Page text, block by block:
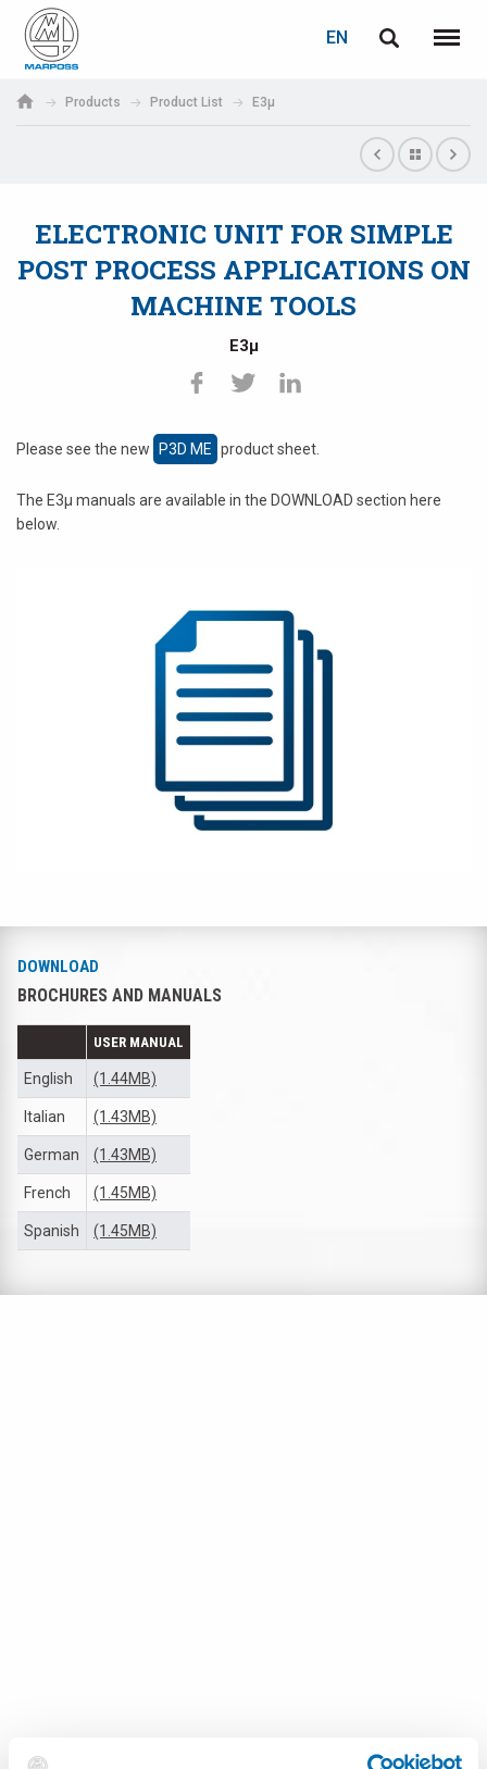
S.p.A.
EN
Menu
Products Product List E3µ
ELECTRONIC UNIT FOR SIMPLE
POST PROCESS APPLICATIONS ON
MACHINE TOOLS
E3µ
Please see the new P3D ME product sheet.
The E3µ manuals are available in the DOWNLOAD section here
below.
DOWNLOAD
BROCHURES AND MANUALS
USER MANUAL
English (1.44MB)
Italian (1.43MB)
German (1.43MB)
French (1.45MB)
Spanish (1.45MB)
Deutsch
Español
日本語 (Japanese)
中文 (Chinese)
LOGIN
Password
If you are not yet registered, you may do it now: it is free!
Click here!